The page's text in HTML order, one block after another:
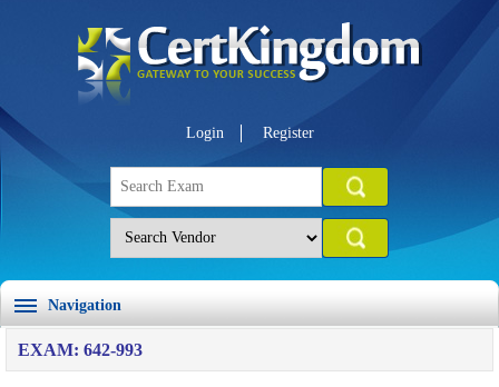
Login Register
Navigation
EXAM: 642-993